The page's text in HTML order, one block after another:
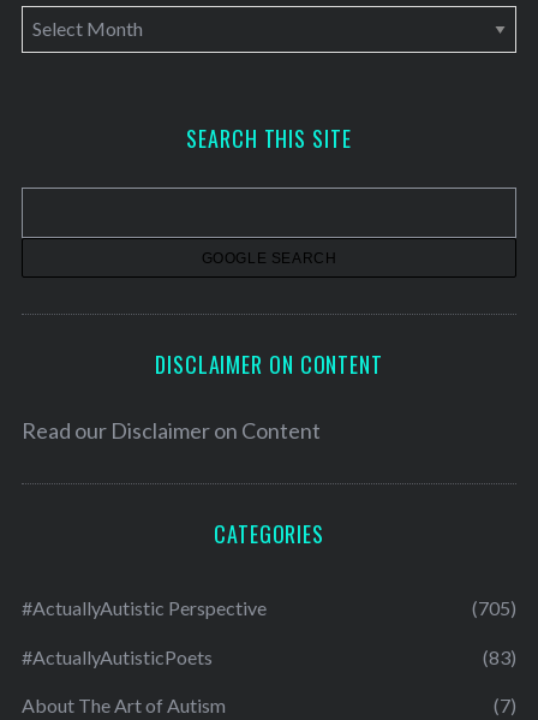
A
r
v
SEARCH THIS SITE
DISCLAIMER ON CONTENT
Read our Disclaimer on Content
CATEGORIES
#ActuallyAutistic Perspective (705)
#ActuallyAutisticPoets (83)
About The Art of Autism (7)